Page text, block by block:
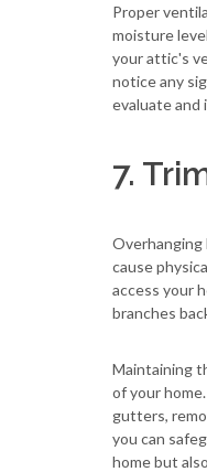
Proper
moisture
your attic's
notice any
evaluate and
7.
Overhanging
cause
access your
branches
Maintaining
of your
gutters,
you can
home but